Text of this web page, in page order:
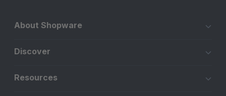
About Shopware
Discover
Resources